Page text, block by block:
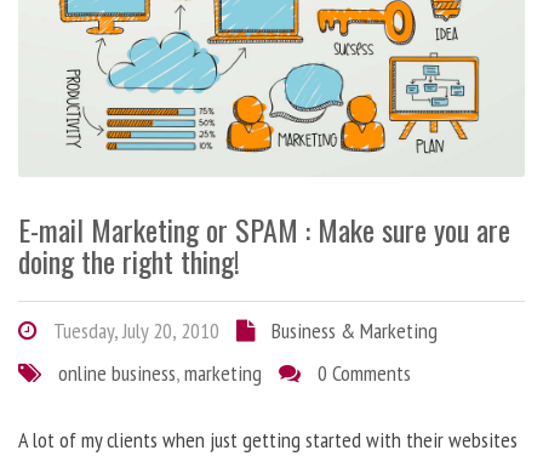
E-mail Marketing or SPAM : Make sure you are
doing the right thing!
Tuesday, July 20, 2010
Business & Marketing
online business,marketing 0 Comments
A lot of my clients when just getting started with their websites